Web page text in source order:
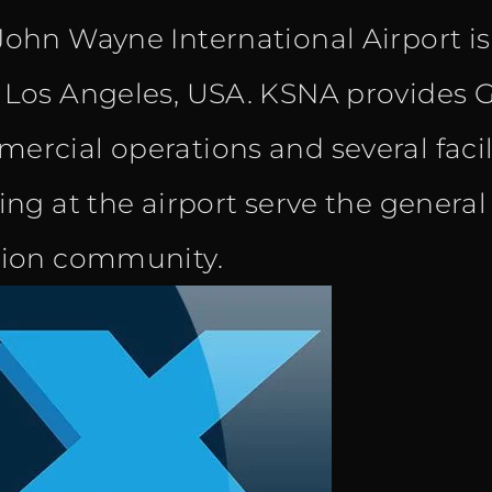
11.00.
is:
€ 8.90.
Wayne International Airport
Angeles, USA. KSNA provides
operations and several
at the airport serve the
community.